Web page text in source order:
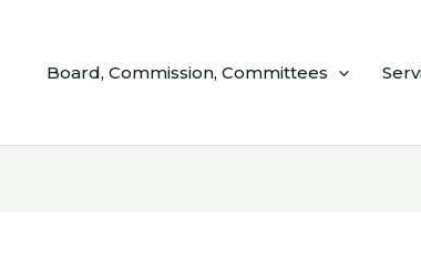
Board, Commission, Committees